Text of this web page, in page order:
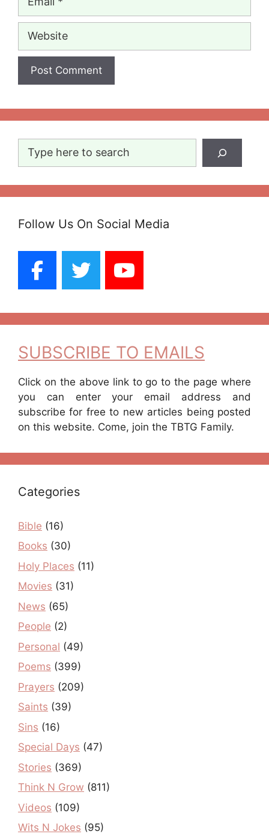
Website
Search
Follow Us On Social Media
SUBSCRIBE TO EMAILS
Click on the above link to go to the page where
you can enter your email address and
subscribe for free to new articles being posted
on this website. Come, join the TBTG Family.
Categories
Bible (16)
Books (30)
Holy Places (11)
Movies (31)
News (65)
People (2)
Personal (49)
Poems (399)
Prayers (209)
Saints (39)
Sins (16)
Special Days (47)
Stories (369)
Think N Grow (811)
Videos (109)
Wits N Jokes (95)